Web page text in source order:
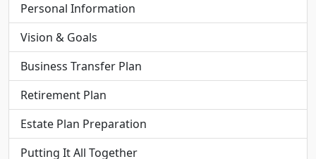
Personal Information
Vision & Goals
Business Transfer Plan
Retirement Plan
Estate Plan Preparation
Putting It All Together